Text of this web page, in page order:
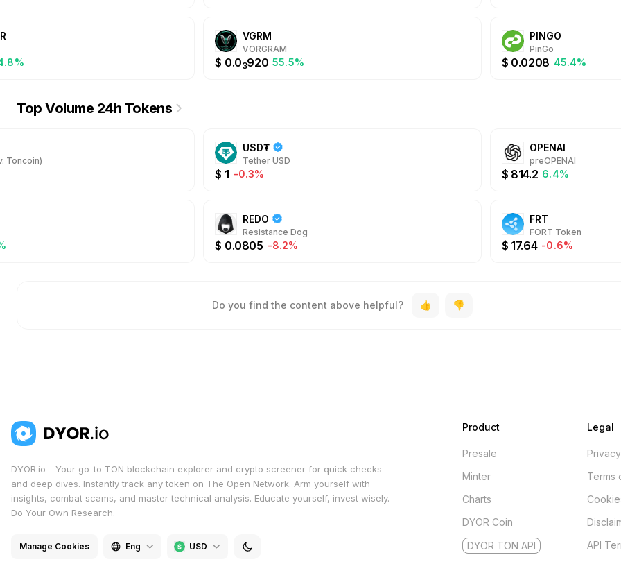
VGRM
VORGRAM
$ 0.03920 55.5%
PINGO
PinGo
$ 0.0208 45.4%
Top Volume 24h Tokens
Toncoin)
USD₮
Tether USD
$ 1 -0.3%
OPENAI
preOPENAI
$ 814.2 6.4%
REDO
Resistance Dog
$ 0.0805 -8.2%
FRT
FORT Token
$ 17.64 -0.6%
Do you find the content above helpful?
DYOR.io - Your go-to TON blockchain explorer and crypto screener for quick checks
and deep dives. Instantly track any token on The Open Network. Arm yourself with
insights, combat scams, and master technical analysis. Educate yourself, invest wisely.
Do Your Own Research.
Manage Cookies Eng USD
Product
Presale
Minter
Charts
DYOR Coin
DYOR TON API
Legal
Terms
API